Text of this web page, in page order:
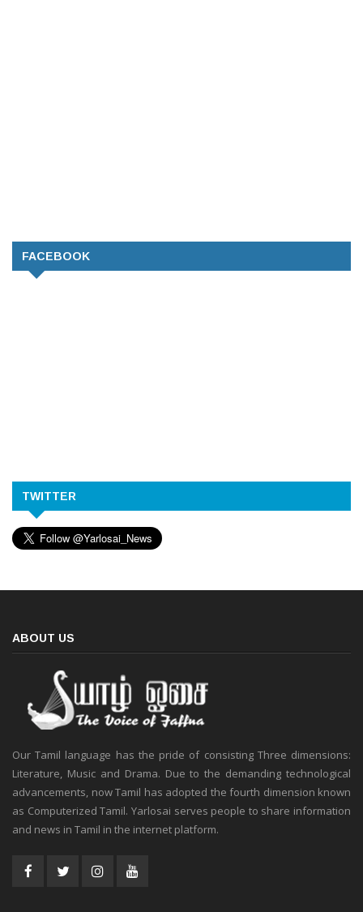
FACEBOOK
TWITTER
ABOUT US
Our Tamil language has the pride of consisting Three dimensions:
Literature, Music and Drama. Due to the demanding technological
advancements, now Tamil has adopted the fourth dimension known
as Computerized Tamil. Yarlosai serves people to share information
and news in Tamil in the internet platform.